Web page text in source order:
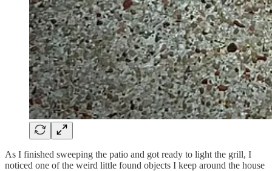
As I finished sweeping the patio and got ready to light the grill, I
noticed one of the weird little found objects I keep around the house